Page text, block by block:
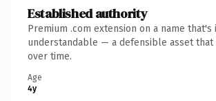
Established authority
Premium .com extension on a name
understandable — a defensible asset that
over time.
Age
4y